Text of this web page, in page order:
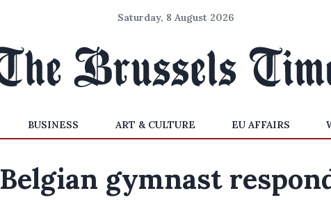
Saturday, 8 August 2026
BUSINESS ART & CULTURE EU AFFAIRS
Belgian gymnast